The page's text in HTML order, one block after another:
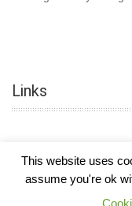
"This was another
talented."-- Ramona
down and it was
this. Another great
Preyer on CURSE THE
Links
This website uses
assume you're ok